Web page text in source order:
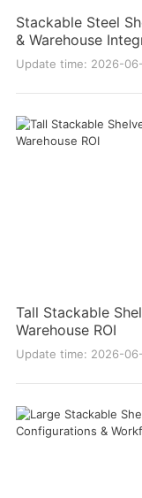
Stackable Steel
& Warehouse
Update time: 2026-
Tall Stackable
Warehouse ROI
Update time: 2026-